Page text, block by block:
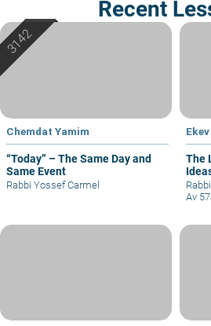
Recent
Chemdat Yamim
“Today” – The Same Day and
Same Event
Rabbi Yossef Carmel
Ekev
The
Av